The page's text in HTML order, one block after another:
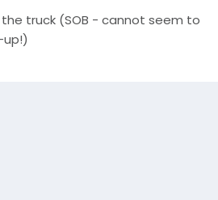
truck (SOB - cannot seem to